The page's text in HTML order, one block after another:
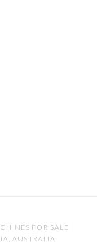
FOR SALE
AUSTRALIA